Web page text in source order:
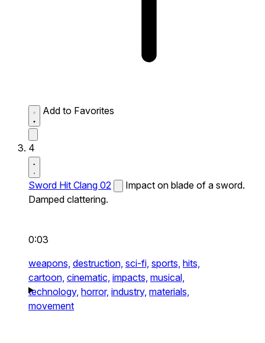
Add to Favorites
4
Sword Hit Clang 02
Impact on blade of a sword.
Damped clattering.
0:03
weapons, destruction, sci-fi, sports, hits,
cartoon, cinematic, impacts, musical,
technology, horror, industry, materials,
movement